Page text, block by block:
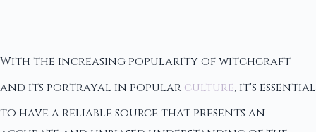
With the increasing popularity of witchcraft
and its portrayal in popular culture, it's essential
to have a reliable source that presents an